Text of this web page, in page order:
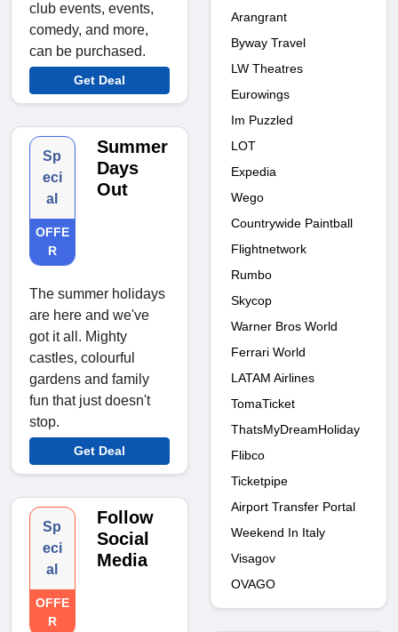
club events, events,
comedy, and more,
can be purchased.
Get Deal
Sp
eci
al
OFFE
R
Summer
Days
Out
The summer holidays
are here and we've
got it all. Mighty
castles, colourful
gardens and family
fun that just doesn't
stop.
Get Deal
Sp
eci
al
OFFE
R
Follow
Social
Media
Arangrant
Byway Travel
LW Theatres
Eurowings
Im Puzzled
LOT
Expedia
Wego
Countrywide Paintball
Flightnetwork
Rumbo
Skycop
Warner Bros World
Ferrari World
LATAM Airlines
TomaTicket
ThatsMyDreamHoliday
Flibco
Ticketpipe
Airport Transfer Portal
Weekend In Italy
Visagov
OVAGO